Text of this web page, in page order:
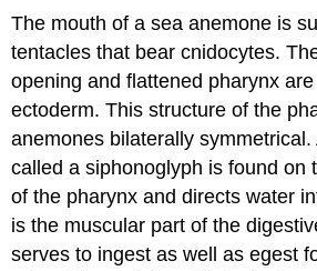
The mouth of a sea anemone is
tentacles that bear cnidocytes.
opening and flattened pharynx
ectoderm. This structure of the
anemones bilaterally
called a siphonoglyph is found on
of the pharynx and directs water
is the muscular part of the
serves to ingest as well as egest